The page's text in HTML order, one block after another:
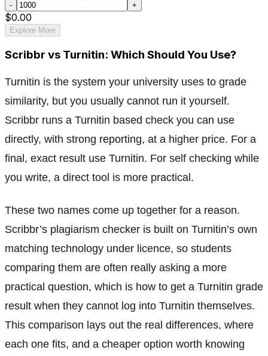
- +
$0.00
Explore More
Scribbr vs Turnitin: Which Should You Use?
Turnitin is the system your university uses to grade
similarity, but you usually cannot run it yourself.
Scribbr runs a Turnitin based check you can use
directly, with strong reporting, at a higher price. For a
final, exact result use Turnitin. For self checking while
you write, a direct tool is more practical.
These two names come up together for a reason.
Scribbr’s plagiarism checker is built on Turnitin’s own
matching technology under licence, so students
comparing them are often really asking a more
practical question, which is how to get a Turnitin grade
result when they cannot log into Turnitin themselves.
This comparison lays out the real differences, where
each one fits, and a cheaper option worth knowing